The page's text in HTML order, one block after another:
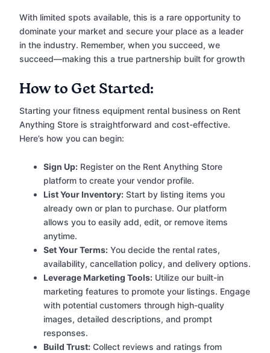
With limited spots available, this is a rare opportunity to
dominate your market and secure your place as a leader
in the industry. Remember, when you succeed, we
succeed—making this a true partnership built for growth
How to Get Started:
Starting your fitness equipment rental business on Rent
Anything Store is straightforward and cost-effective.
Here’s how you can begin:
Sign Up: Register on the Rent Anything Store
platform to create your vendor profile.
List Your Inventory: Start by listing items you
already own or plan to purchase. Our platform
allows you to easily add, edit, or remove items
anytime.
Set Your Terms: You decide the rental rates,
availability, cancellation policy, and delivery options.
Leverage Marketing Tools: Utilize our built-in
marketing features to promote your listings. Engage
with potential customers through high-quality
images, detailed descriptions, and prompt
responses.
Build Trust: Collect reviews and ratings from